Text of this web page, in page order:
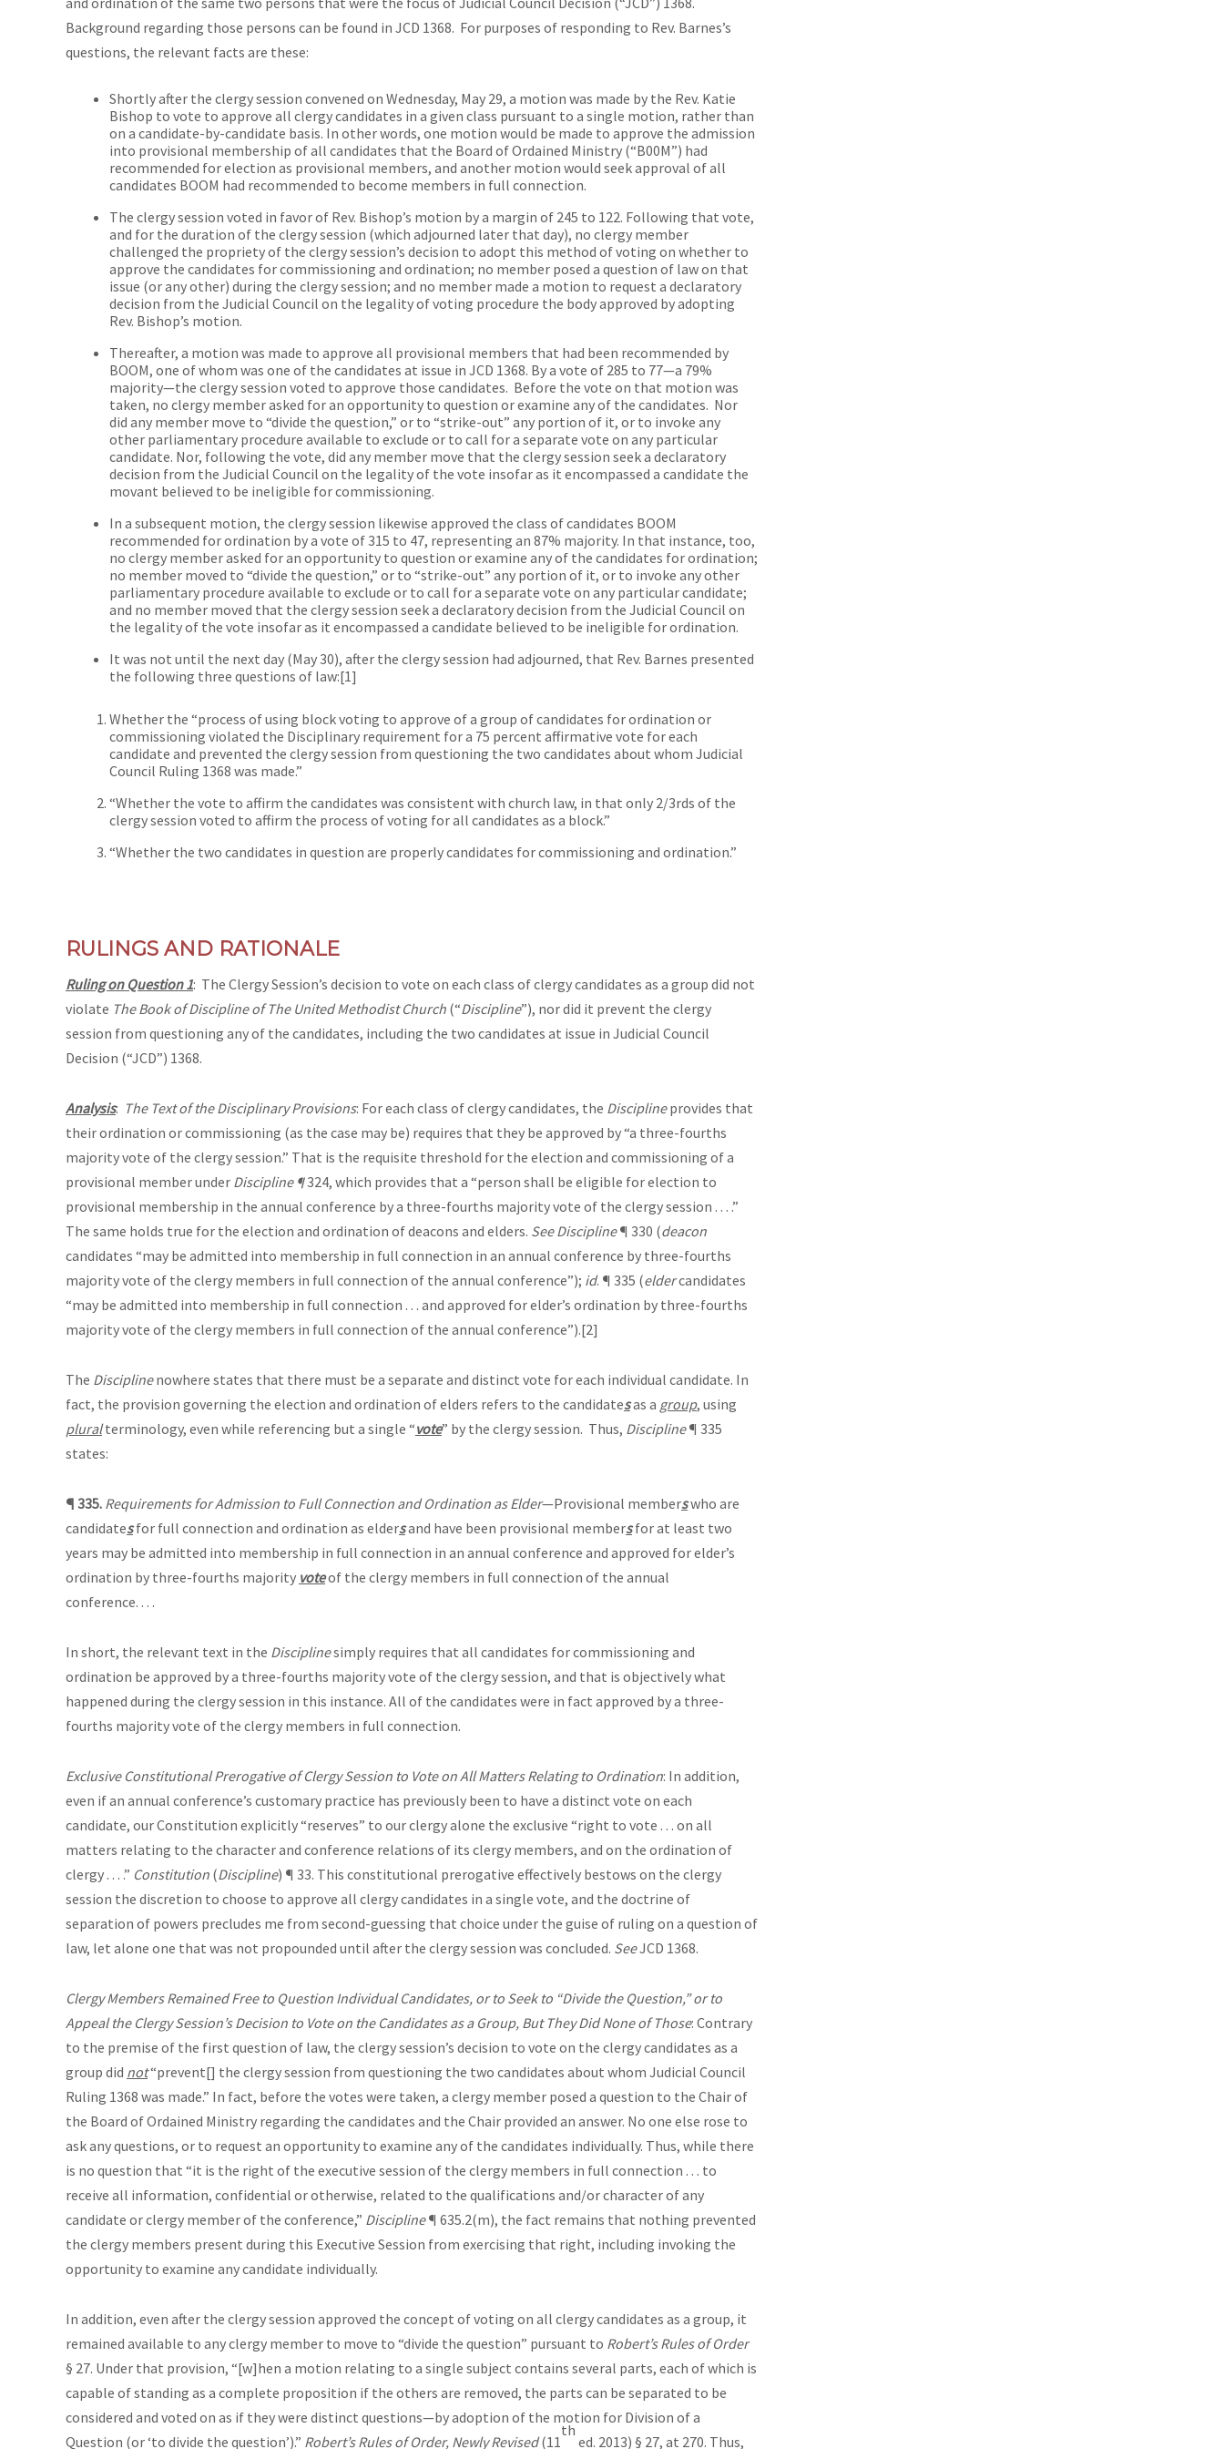
Background regarding those persons can be found in JCD 1368. For purposes of responding to Rev. Barnes’s
questions, the relevant facts are these:
Shortly after the clergy session convened on Wednesday, May 29, a motion was made by the Rev. Katie
Bishop to vote to approve all clergy candidates in a given class pursuant to a single motion, rather than
on a candidate-by-candidate basis. In other words, one motion would be made to approve the admission
into provisional membership of all candidates that the Board of Ordained Ministry (“B00M”) had
recommended for election as provisional members, and another motion would seek approval of all
candidates BOOM had recommended to become members in full connection.
The clergy session voted in favor of Rev. Bishop’s motion by a margin of 245 to 122. Following that vote,
and for the duration of the clergy session (which adjourned later that day), no clergy member
challenged the propriety of the clergy session’s decision to adopt this method of voting on whether to
approve the candidates for commissioning and ordination; no member posed a question of law on that
issue (or any other) during the clergy session; and no member made a motion to request a declaratory
decision from the Judicial Council on the legality of voting procedure the body approved by adopting
Rev. Bishop’s motion.
Thereafter, a motion was made to approve all provisional members that had been recommended by
BOOM, one of whom was one of the candidates at issue in JCD 1368. By a vote of 285 to 77—a 79%
majority—the clergy session voted to approve those candidates. Before the vote on that motion was
taken, no clergy member asked for an opportunity to question or examine any of the candidates. Nor
did any member move to “divide the question,” or to “strike-out” any portion of it, or to invoke any
other parliamentary procedure available to exclude or to call for a separate vote on any particular
candidate. Nor, following the vote, did any member move that the clergy session seek a declaratory
decision from the Judicial Council on the legality of the vote insofar as it encompassed a candidate the
movant believed to be ineligible for commissioning.
In a subsequent motion, the clergy session likewise approved the class of candidates BOOM
recommended for ordination by a vote of 315 to 47, representing an 87% majority. In that instance, too,
no clergy member asked for an opportunity to question or examine any of the candidates for ordination;
no member moved to “divide the question,” or to “strike-out” any portion of it, or to invoke any other
parliamentary procedure available to exclude or to call for a separate vote on any particular candidate;
and no member moved that the clergy session seek a declaratory decision from the Judicial Council on
the legality of the vote insofar as it encompassed a candidate believed to be ineligible for ordination.
It was not until the next day (May 30), after the clergy session had adjourned, that Rev. Barnes presented
the following three questions of law:[1]
Whether the “process of using block voting to approve of a group of candidates for ordination or
commissioning violated the Disciplinary requirement for a 75 percent affirmative vote for each
candidate and prevented the clergy session from questioning the two candidates about whom Judicial
Council Ruling 1368 was made.”
“Whether the vote to affirm the candidates was consistent with church law, in that only 2/3rds of the
clergy session voted to affirm the process of voting for all candidates as a block.”
“Whether the two candidates in question are properly candidates for commissioning and ordination.”
RULINGS AND RATIONALE
Ruling on Question 1: The Clergy Session’s decision to vote on each class of clergy candidates as a group did not
violate The Book of Discipline of The United Methodist Church (“Discipline”), nor did it prevent the clergy
session from questioning any of the candidates, including the two candidates at issue in Judicial Council
Decision (“JCD”) 1368.
Analysis: The Text of the Disciplinary Provisions: For each class of clergy candidates, the Disciplineprovides that
their ordination or commissioning (as the case may be) requires that they be approved by “a three-fourths
majority vote of the clergy session.” That is the requisite threshold for the election and commissioning of a
provisional member under Discipline ¶324, which provides that a “person shall be eligible for election to
provisional membership in the annual conference by a three-fourths majority vote of the clergy session . . . .”
The same holds true for the election and ordination of deacons and elders. See Discipline¶ 330 (deacon
candidates “may be admitted into membership in full connection in an annual conference by three-fourths
majority vote of the clergy members in full connection of the annual conference”); id. ¶ 335 (eldercandidates
“may be admitted into membership in full connection . . . and approved for elder’s ordination by three-fourths
majority vote of the clergy members in full connection of the annual conference”).[2]
The Disciplinenowhere states that there must be a separate and distinct vote for each individual candidate. In
fact, the provision governing the election and ordination of elders refers to the candidatesas a group, using
pluralterminology, even while referencing but a single “vote” by the clergy session. Thus, Discipline¶ 335
states:
¶ 335. Requirements for Admission to Full Connection and Ordination as Elder—Provisional memberswho are
candidatesfor full connection and ordination as eldersand have been provisional membersfor at least two
years may be admitted into membership in full connection in an annual conference and approved for elder’s
ordination by three-fourths majority voteof the clergy members in full connection of the annual
conference. . . .
In short, the relevant text in the Disciplinesimply requires that all candidates for commissioning and
ordination be approved by a three-fourths majority vote of the clergy session, and that is objectively what
happened during the clergy session in this instance. All of the candidates were in fact approved by a three-
fourths majority vote of the clergy members in full connection.
Exclusive Constitutional Prerogative of Clergy Session to Vote on All Matters Relating to Ordination: In addition,
even if an annual conference’s customary practice has previously been to have a distinct vote on each
candidate, our Constitution explicitly “reserves” to our clergy alone the exclusive “right to vote . . . on all
matters relating to the character and conference relations of its clergy members, and on the ordination of
clergy . . . .” Constitution (Discipline) ¶ 33. This constitutional prerogative effectively bestows on the clergy
session the discretion to choose to approve all clergy candidates in a single vote, and the doctrine of
separation of powers precludes me from second-guessing that choice under the guise of ruling on a question of
law, let alone one that was not propounded until after the clergy session was concluded. SeeJCD 1368.
Clergy Members Remained Free to Question Individual Candidates, or to Seek to “Divide the Question,” or to
Appeal the Clergy Session’s Decision to Vote on the Candidates as a Group, But They Did None of Those: Contrary
to the premise of the first question of law, the clergy session’s decision to vote on the clergy candidates as a
group did not“prevent[] the clergy session from questioning the two candidates about whom Judicial Council
Ruling 1368 was made.” In fact, before the votes were taken, a clergy member posed a question to the Chair of
the Board of Ordained Ministry regarding the candidates and the Chair provided an answer. No one else rose to
ask any questions, or to request an opportunity to examine any of the candidates individually. Thus, while there
is no question that “it is the right of the executive session of the clergy members in full connection . . . to
receive all information, confidential or otherwise, related to the qualifications and/or character of any
candidate or clergy member of the conference,” Discipline¶ 635.2(m), the fact remains that nothing prevented
the clergy members present during this Executive Session from exercising that right, including invoking the
opportunity to examine any candidate individually.
In addition, even after the clergy session approved the concept of voting on all clergy candidates as a group, it
remained available to any clergy member to move to “divide the question” pursuant to Robert’s Rules of Order
§ 27. Under that provision, “[w]hen a motion relating to a single subject contains several parts, each of which is
capable of standing as a complete proposition if the others are removed, the parts can be separated to be
considered and voted on as if they were distinct questions—by adoption of the motion for Division of a
Question (or ‘to divide the question’).” Robert’s Rules of Order, Newly Revised(11
th
ed. 2013) § 27, at 270. Thus,